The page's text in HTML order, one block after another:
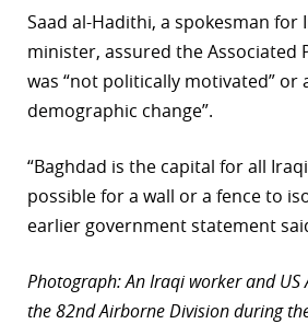
Saad al-Hadithi, a spokesman for
minister, assured the Associated
was “not politically motivated” or
demographic change”.
“Baghdad is the capital for all
possible for a wall or a fence to
earlier government statement
Photograph: An Iraqi worker and
the 82nd Airborne Division during